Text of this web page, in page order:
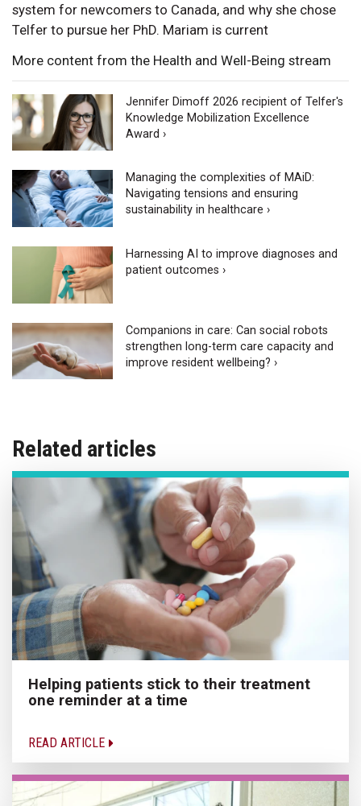
system for newcomers to Canada, and why she chose
Telfer to pursue her PhD. Mariam is current
More content from the Health and Well-Being stream
Jennifer Dimoff 2026 recipient of Telfer's
Knowledge Mobilization Excellence
Award ›
Managing the complexities of MAiD:
Navigating tensions and ensuring
sustainability in healthcare ›
Harnessing AI to improve diagnoses and
patient outcomes ›
Companions in care: Can social robots
strengthen long-term care capacity and
improve resident wellbeing? ›
Related articles
Helping patients stick to their treatment
one reminder at a time
READ ARTICLE